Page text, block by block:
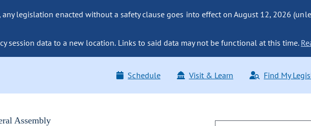
legislation enacted without a safety clause goes into effect on August 12, 2026
session data to a new location. Links to said data may not be functional at this time.
Schedule Visit & Learn Find My
Assembly